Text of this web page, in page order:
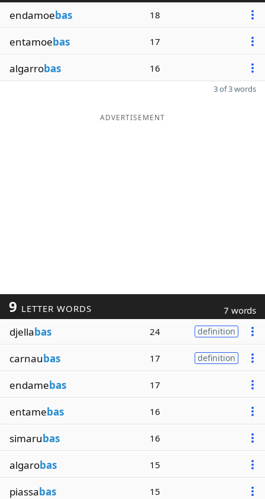
endamoebas 18
entamoebas 17
algarrobas 16
3 of 3 words
ADVERTISEMENT
9 LETTER WORDS 7 words
djellabas 24 definition
carnaubas 17 definition
endamebas 17
entamebas 16
simarubas 16
algarobas 15
piassabas 15